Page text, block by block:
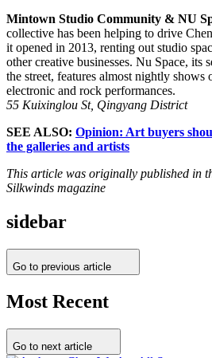
Mintown Studio Community & NU
collective has been helping to drive
it opened in 2013, renting out studio
other creative businesses. Nu Space, its
the street, features almost nightly shows
electronic and rock performances.
55 Kuixinglou St, Qingyang District
SEE ALSO: Opinion: Art buyers
the galleries and artists
This article was originally published in
Silkwinds magazine
sidebar
Go to previous article
Most Recent
Go to next article